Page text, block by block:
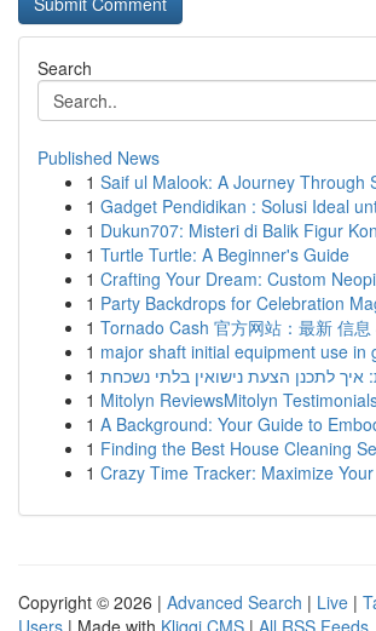
Search
Published News
1 Saif ul Malook: A Journey Through
1 Gadget Pendidikan : Solusi Ideal
1 Dukun707: Misteri di Balik Figur
1 Turtle Turtle: A Beginner's Guide
1 Crafting Your Dream: Custom
1 Party Backdrops for Celebration
1 Tornado Cash 官方网站：最新 信
1 major shaft initial equipment use in
1
1 Mitolyn ReviewsMitolyn
1 A Background: Your Guide to
1 Finding the Best House Cleaning
1 Crazy Time Tracker: Maximize
Copyright © 2026 | Advanced Search | Live |
Users | Made with Kliqqi CMS | All RSS Feeds